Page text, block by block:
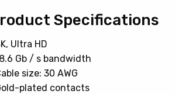
Specifications
Ultra HD
Gb / s bandwidth
size: 30 AWG
plated contacts